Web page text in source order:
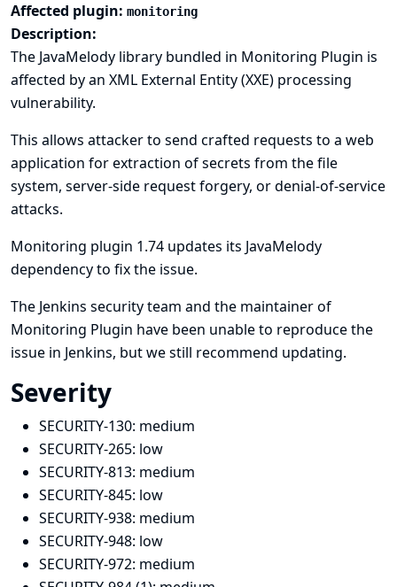
Affected plugin: monitoring
Description:
The JavaMelody library bundled in Monitoring Plugin is
affected by an XML External Entity (XXE) processing
vulnerability.
This allows attacker to send crafted requests to a web
application for extraction of secrets from the file
system, server-side request forgery, or denial-of-service
attacks.
Monitoring plugin 1.74 updates its JavaMelody
dependency to fix the issue.
The Jenkins security team and the maintainer of
Monitoring Plugin have been unable to reproduce the
issue in Jenkins, but we still recommend updating.
Severity
SECURITY-130: medium
SECURITY-265: low
SECURITY-813: medium
SECURITY-845: low
SECURITY-938: medium
SECURITY-948: low
SECURITY-972: medium